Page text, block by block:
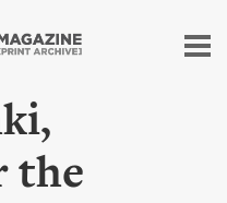
the